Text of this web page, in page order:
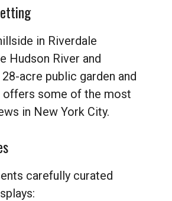
in Riverdale
Hudson River and
acre public garden and
offers some of the most
in New York City.
carefully curated